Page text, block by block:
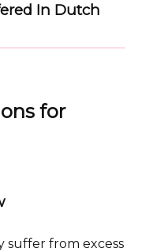
In Dutch
for
suffer from excess